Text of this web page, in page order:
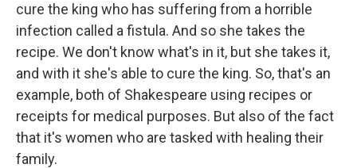
cure the king who has suffering from a horrible
infection called a fistula. And so she takes the
recipe. We don't know what's in it, but she takes it,
and with it she's able to cure the king. So, that's an
example, both of Shakespeare using recipes or
receipts for medical purposes. But also of the fact
that it's women who are tasked with healing their
family.